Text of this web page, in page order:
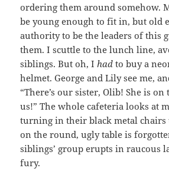
ordering them around somehow.
be young enough to fit in, but old
authority to be the leaders of this
them. I scuttle to the lunch line,
siblings. But oh, Ihad to buy a
helmet. George and Lily see me,
“There’s our sister, Olib! She is
us!” The whole cafeteria looks at
turning in their black metal chairs
on the round, ugly table is
siblings’ group erupts in raucous
fury.